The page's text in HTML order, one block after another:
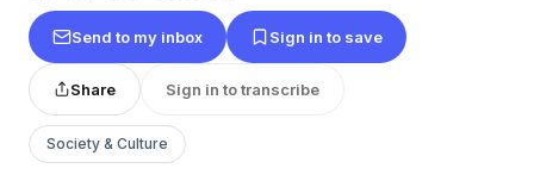
Send to my inbox Sign in to save
Share Sign in to transcribe
Society & Culture